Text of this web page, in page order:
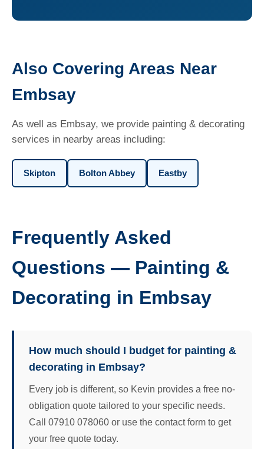
Also Covering Areas Near
Embsay
As well as Embsay, we provide painting & decorating
services in nearby areas including:
Skipton Bolton Abbey Eastby
Frequently Asked
Questions — Painting &
Decorating in Embsay
How much should I budget for painting &
decorating in Embsay?
Every job is different, so Kevin provides a free no-
obligation quote tailored to your specific needs.
Call 07910 078060 or use the contact form to get
your free quote today.